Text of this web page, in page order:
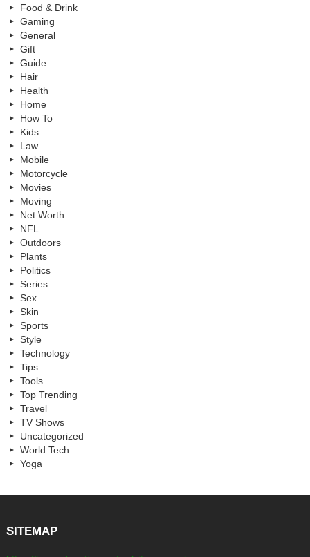
Food & Drink
Gaming
General
Gift
Guide
Hair
Health
Home
How To
Kids
Law
Mobile
Motorcycle
Movies
Moving
Net Worth
NFL
Outdoors
Plants
Politics
Series
Sex
Skin
Sports
Style
Technology
Tips
Tools
Top Trending
Travel
TV Shows
Uncategorized
World Tech
Yoga
SITEMAP